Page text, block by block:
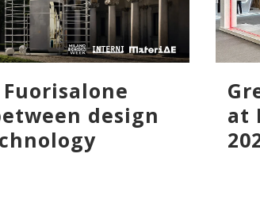
Fuorisalone
design
at